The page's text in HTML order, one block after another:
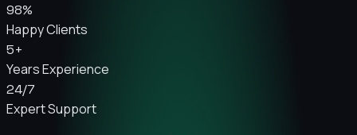
98%
Happy Clients
5+
Years Experience
24/7
Expert Support